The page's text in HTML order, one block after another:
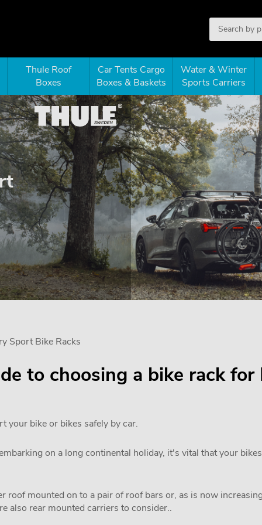
Thule Roof
Boxes
Car Tents Cargo
Boxes & Baskets
Water & Winter
Sports Carriers
Sport Bike Racks
to choosing a bike rack
your bike or bikes safely by car.
on a long continental holiday, it's vital that your
mounted on to a pair of roof bars or, as is now
also rear mounted carriers to consider..